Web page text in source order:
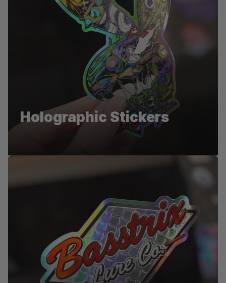
Die-cut stickers for Pentel
Holographic Stickers